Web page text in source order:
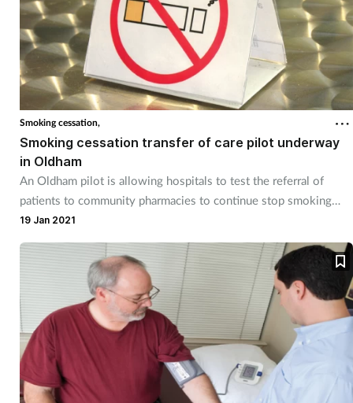
Smoking cessation,
Smoking cessation transfer of care pilot underway
in Oldham
An Oldham pilot is allowing hospitals to test the referral of
patients to community pharmacies to continue stop smoking
treatment begun in hospital.
19 Jan 2021